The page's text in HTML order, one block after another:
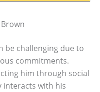
be challenging due to
commitments.
him through social
interacts with his